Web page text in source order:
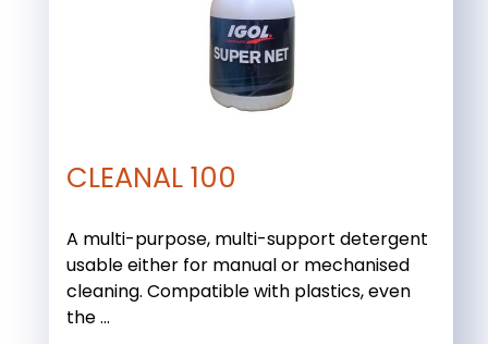
CLEANAL 100
A multi-purpose, multi-support detergent
usable either for manual or mechanised
cleaning. Compatible with plastics, even
the ...